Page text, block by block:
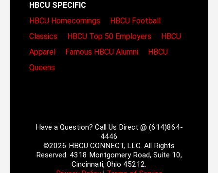
HBCU SPECIFIC
HBCU Homecomings
HBCU Football
Classics
HBCU Top 50 Employers
HBCU
Apparel
Famous HBCU Alumni
HBCU
Queens
Have a Question? Call Us Direct @ (614)864-
4446
©2026 HBCU CONNECT, LLC. All Rights
Reserved. 4318 Montgomery Road, Suite 10,
Cincinnati, Ohio 45212.